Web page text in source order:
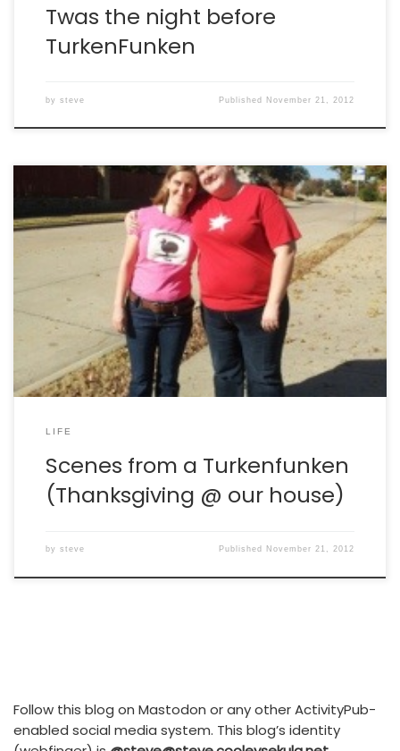
Twas the night before
TurkenFunken
by steve Published November 21, 2012
Thanksgiving is one of the few holidays in the U.S. It’s
sad that our culture doesn’t have a consistent attitude
toward recharging and refreshing the mind and the
body. At least we have Thanksgiving. At our house, this
has become a tradition of having family and friends fly
in and […]
LIFE
Scenes from a Turkenfunken
(Thanksgiving @ our house)
by steve Published November 21, 2012
Follow this blog on Mastodon or any other ActivityPub-
enabled social media system. This blog’s identity